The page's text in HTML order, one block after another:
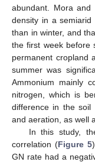
abundant. Mora and
density in a
than in winter, and
the first week before
permanent cropland
summer was
Ammonium mainly
nitrogen, which is
difference in the soil
and aeration, as well
In this study,
correlation (Figure 5
GN rate had a